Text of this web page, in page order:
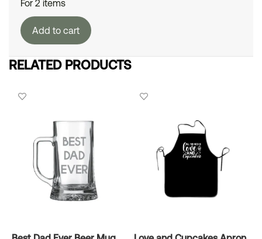
For 2 items
Add to cart
RELATED PRODUCTS